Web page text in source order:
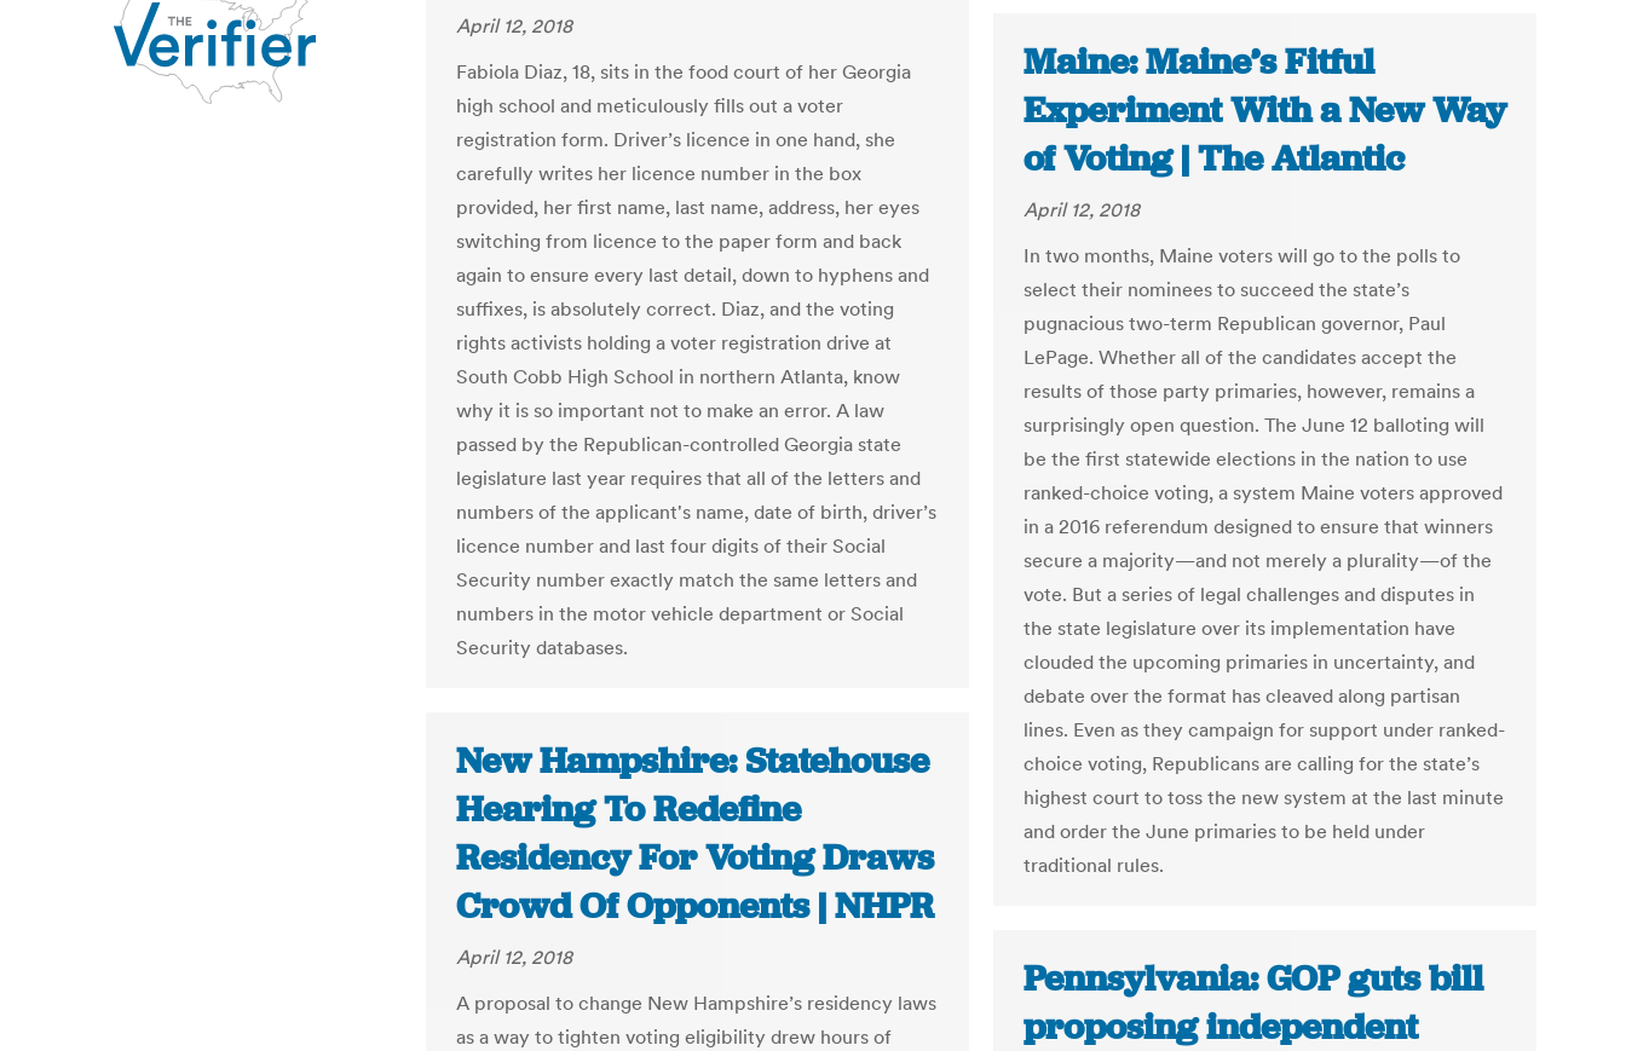
April 12, 2018
Fabiola Diaz, 18, sits in the food court of her Georgia
high school and meticulously fills out a voter
registration form. Driver’s licence in one hand, she
carefully writes her licence number in the box
provided, her first name, last name, address, her eyes
switching from licence to the paper form and back
again to ensure every last detail, down to hyphens and
suffixes, is absolutely correct. Diaz, and the voting
rights activists holding a voter registration drive at
South Cobb High School in northern Atlanta, know
why it is so important not to make an error. A law
passed by the Republican-controlled Georgia state
legislature last year requires that all of the letters and
numbers of the applicant's name, date of birth, driver’s
licence number and last four digits of their Social
Security number exactly match the same letters and
numbers in the motor vehicle department or Social
Security databases.
Maine: Maine’s Fitful
Experiment With a New Way
of Voting | The Atlantic
April 12, 2018
In two months, Maine voters will go to the polls to
select their nominees to succeed the state’s
pugnacious two-term Republican governor, Paul
LePage. Whether all of the candidates accept the
results of those party primaries, however, remains a
surprisingly open question. The June 12 balloting will
be the first statewide elections in the nation to use
ranked-choice voting, a system Maine voters approved
in a 2016 referendum designed to ensure that winners
secure a majority—and not merely a plurality—of the
vote. But a series of legal challenges and disputes in
the state legislature over its implementation have
clouded the upcoming primaries in uncertainty, and
debate over the format has cleaved along partisan
lines. Even as they campaign for support under ranked-
choice voting, Republicans are calling for the state’s
highest court to toss the new system at the last minute
and order the June primaries to be held under
traditional rules.
New Hampshire: Statehouse
Hearing To Redefine
Residency For Voting Draws
Crowd Of Opponents | NHPR
April 12, 2018
A proposal to change New Hampshire’s residency laws
as a way to tighten voting eligibility drew hours of
Pennsylvania: GOP guts bill
proposing independent